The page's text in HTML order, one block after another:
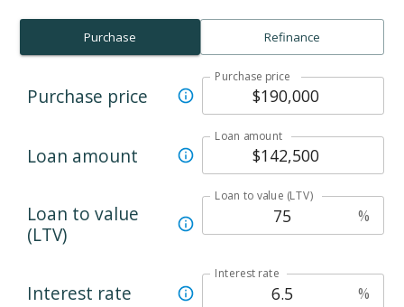
Purchase Refinance
Purchase price
Purchase price
Loan amount
Loan amount
Loan to value
(LTV)
Loan to value (LTV)
%
Interest rate
Interest rate
%